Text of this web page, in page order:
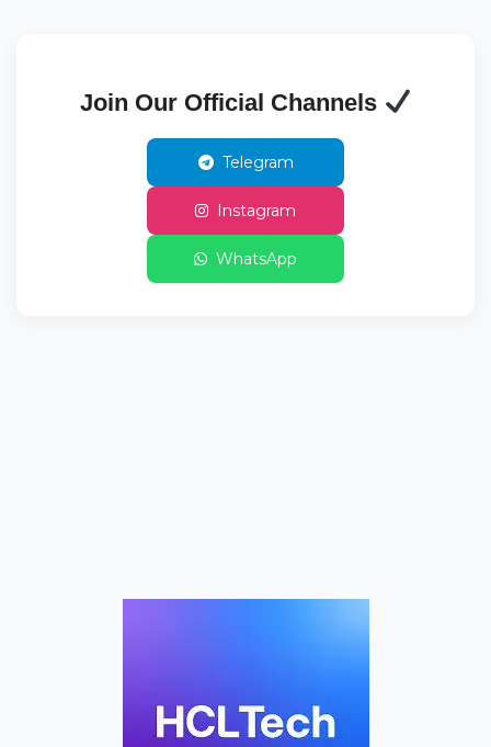
Join Our Official Channels
Telegram
Instagram
WhatsApp